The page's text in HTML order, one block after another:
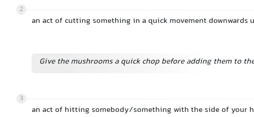
2
an act of cutting something in a quick movement downwards
Give the mushrooms a quick chop before adding them to
3
an act of hitting somebody/something with the side of your